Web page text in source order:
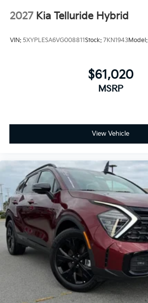
2027 Kia Telluride Hybrid
VIN: 5XYPLESA6VG008811Stock: 7KN1943Model:
$61,020
MSRP
View Vehicle